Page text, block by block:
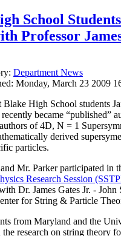
School
Professor
Department News
Monday, March 23 2009
Blake High School students
recently became “published”
of 4D, N = 1
derived
particles.
Mr. Parker participated in
Research Session
Dr. James Gates Jr. -
for String & Particle
from Maryland and the
the research on string theory